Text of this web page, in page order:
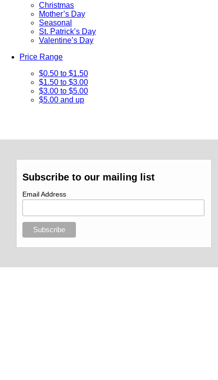
Christmas
Mother’s Day
Seasonal
St. Patrick’s Day
Valentine’s Day
Price Range
$0.50 to $1.50
$1.50 to $3.00
$3.00 to $5.00
$5.00 and up
Subscribe to our mailing list
Email Address